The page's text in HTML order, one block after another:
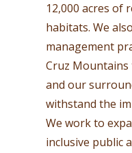
12,000 acres of
habitats. We
management
Cruz
and our
withstand the
We work to
inclusive public